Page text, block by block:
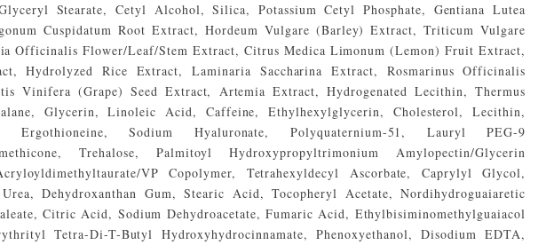
Stearate, Cetyl Alcohol, Silica, Potassium Cetyl Phosphate, Gentiana Lutea
Cuspidatum Root Extract, Hordeum Vulgare (Barley) Extract, Triticum Vulgare
Officinalis Flower/Leaf/Stem Extract, Citrus Medica Limonum (Lemon) Fruit Extract,
Hydrolyzed Rice Extract, Laminaria Saccharina Extract, Rosmarinus Officinalis
Vinifera (Grape) Seed Extract, Artemia Extract, Hydrogenated Lecithin, Thermus
Glycerin, Linoleic Acid, Caffeine, Ethylhexylglycerin, Cholesterol, Lecithin,
Ergothioneine, Sodium Hyaluronate, Polyquaternium-51, Lauryl PEG-9
Trehalose, Palmitoyl Hydroxypropyltrimonium Amylopectin/Glycerin
VP Copolymer, Tetrahexyldecyl Ascorbate, Caprylyl Glycol,
Dehydroxanthan Gum, Stearic Acid, Tocopheryl Acetate, Nordihydroguaiaretic
Citric Acid, Sodium Dehydroacetate, Fumaric Acid, Ethylbisiminomethylguaiacol
Tetra-Di-T-Butyl Hydroxyhydrocinnamate, Phenoxyethanol, Disodium EDTA,